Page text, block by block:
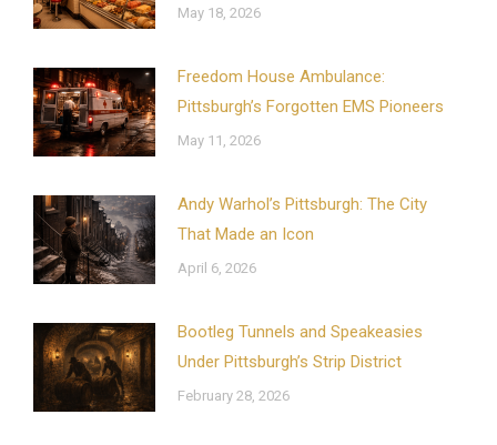
May 18, 2026
Freedom House Ambulance:
Pittsburgh’s Forgotten EMS Pioneers
May 11, 2026
Andy Warhol’s Pittsburgh: The City
That Made an Icon
April 6, 2026
Bootleg Tunnels and Speakeasies
Under Pittsburgh’s Strip District
February 28, 2026